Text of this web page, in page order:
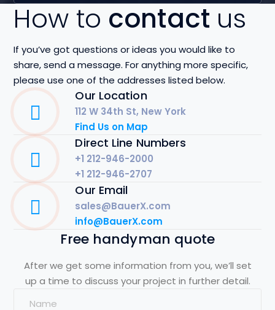
How to contact us
If you’ve got questions or ideas you would like to
share, send a message. For anything more specific,
please use one of the addresses listed below.
Our Location
112 W 34th St, New York
Find Us on Map
Direct Line Numbers
+1 212-946-2000
+1 212-946-2707
Our Email
sales@BauerX.com
info@BauerX.com
Free handyman quote
After we get some information from you, we’ll set
up a time to discuss your project in further detail.